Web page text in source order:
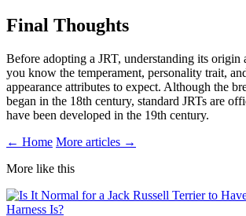
Final Thoughts
Before adopting a JRT, understanding its origin
you know the temperament, personality trait,
appearance attributes to expect. Although the
began in the 18th century, standard JRTs are
have been developed in the 19th century.
← Home More articles →
More like this